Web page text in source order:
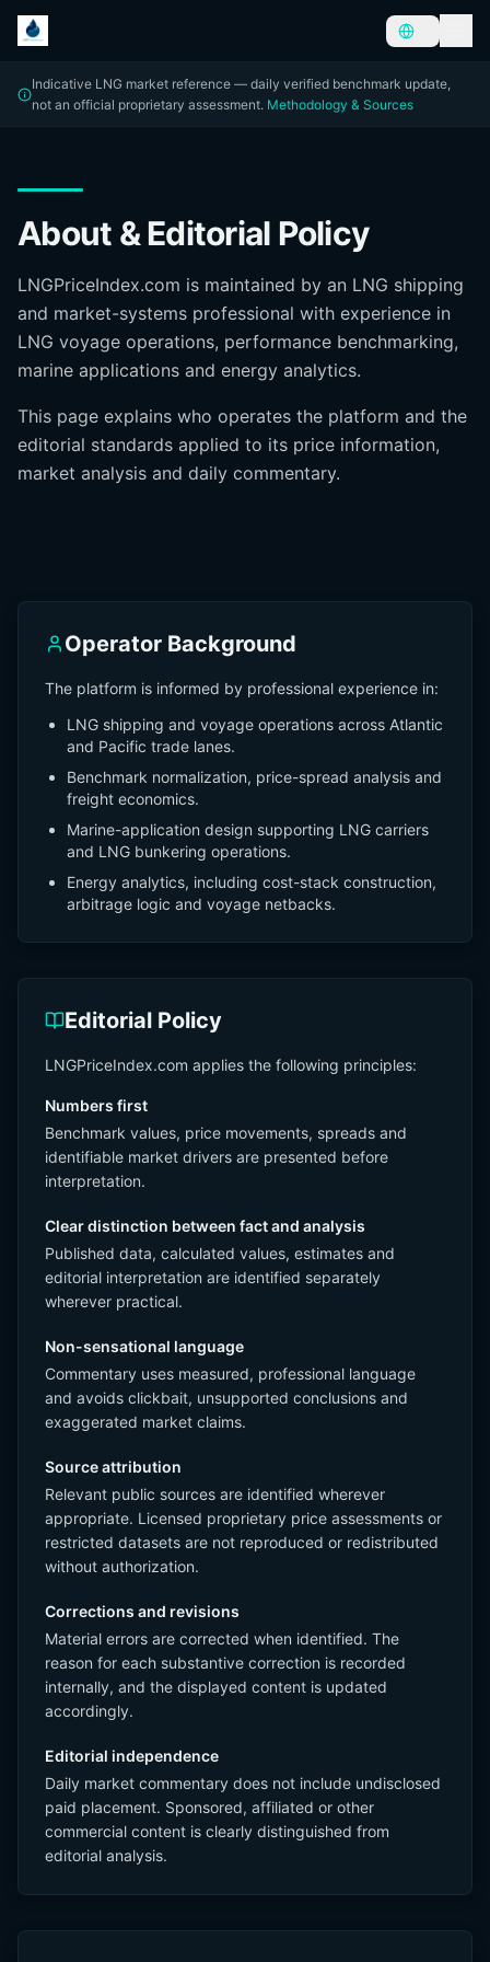
Indicative LNG market reference — daily verified benchmark update,
not an official proprietary assessment. Methodology & Sources
About & Editorial Policy
LNGPriceIndex.com is maintained by an LNG shipping
and market-systems professional with experience in
LNG voyage operations, performance benchmarking,
marine applications and energy analytics.
This page explains who operates the platform and the
editorial standards applied to its price information,
market analysis and daily commentary.
Operator Background
The platform is informed by professional experience in:
LNG shipping and voyage operations across Atlantic
and Pacific trade lanes.
Benchmark normalization, price-spread analysis and
freight economics.
Marine-application design supporting LNG carriers
and LNG bunkering operations.
Energy analytics, including cost-stack construction,
arbitrage logic and voyage netbacks.
Editorial Policy
LNGPriceIndex.com applies the following principles:
Numbers first
Benchmark values, price movements, spreads and
identifiable market drivers are presented before
interpretation.
Clear distinction between fact and analysis
Published data, calculated values, estimates and
editorial interpretation are identified separately
wherever practical.
Non-sensational language
Commentary uses measured, professional language
and avoids clickbait, unsupported conclusions and
exaggerated market claims.
Source attribution
Relevant public sources are identified wherever
appropriate. Licensed proprietary price assessments or
restricted datasets are not reproduced or redistributed
without authorization.
Corrections and revisions
Material errors are corrected when identified. The
reason for each substantive correction is recorded
internally, and the displayed content is updated
accordingly.
Editorial independence
Daily market commentary does not include undisclosed
paid placement. Sponsored, affiliated or other
commercial content is clearly distinguished from
editorial analysis.